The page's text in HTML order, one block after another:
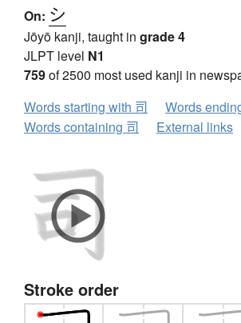
On: シ
Jōyō kanji, taught in grade 4
JLPT level N1
759of 2500 most used kanji in
Words starting with 司
Words
Words containing 司
External links
Stroke order